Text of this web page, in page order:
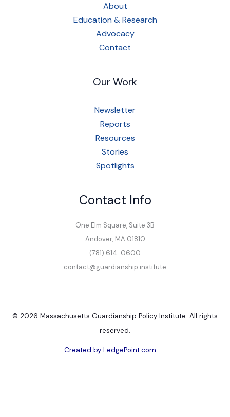
About
Education & Research
Advocacy
Contact
Our Work
Newsletter
Reports
Resources
Stories
Spotlights
Contact Info
One Elm Square, Suite 3B
Andover, MA 01810
(781) 614-0600
contact@guardianship.institute
© 2026 Massachusetts Guardianship Policy Institute. All rights
reserved.
Created by LedgePoint.com